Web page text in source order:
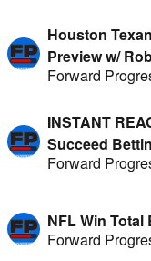
Houston
Preview w/
Forward
INSTANT
Succeed
Hitman,
Forward
NFL Win
Forward